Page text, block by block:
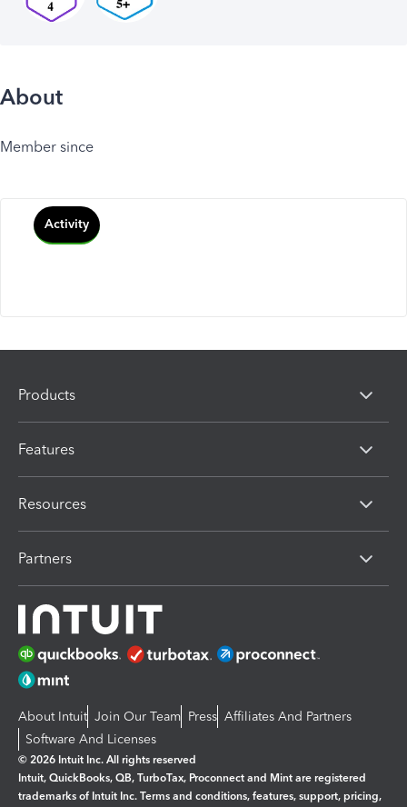
About
Member since
Activity
Products
Features
Resources
Partners
About Intuit Join Our Team Press Affiliates And Partners
Software And Licenses
© 2026 Intuit Inc. All rights reserved
Intuit, QuickBooks, QB, TurboTax, Proconnect and Mint are registered
trademarks of Intuit Inc. Terms and conditions, features, support, pricing,